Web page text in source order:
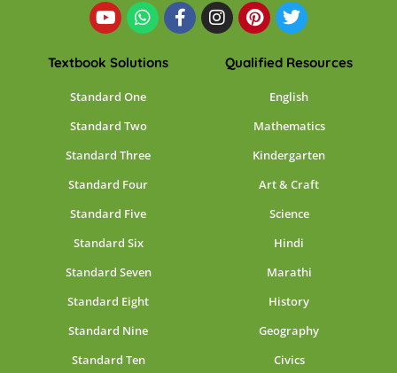
Textbook Solutions
Standard One
Standard Two
Standard Three
Standard Four
Standard Five
Standard Six
Standard Seven
Standard Eight
Standard Nine
Standard Ten
Qualified Resources
English
Mathematics
Kindergarten
Art & Craft
Science
Hindi
Marathi
History
Geography
Civics